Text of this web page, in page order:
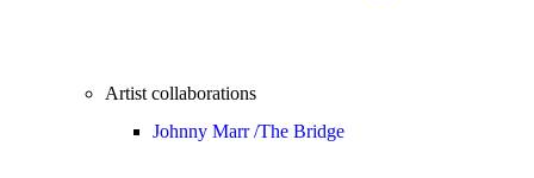
Artist collaborations
Johnny Marr /The Bridge